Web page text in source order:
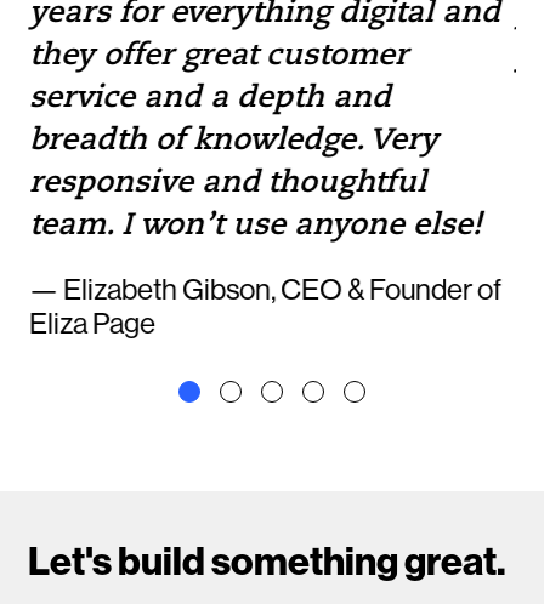
years for everything digital and
they offer great customer
service and a depth and
breadth of knowledge. Very
responsive and thoughtful
team. I won’t use anyone else!
— Elizabeth Gibson, CEO & Founder of
Eliza Page
Let's build something great.